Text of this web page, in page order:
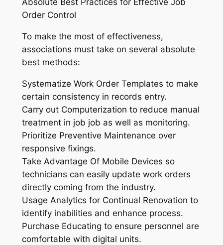
Absolute Best Practices for Effective Job
Order Control
To make the most of effectiveness,
associations must take on several absolute
best methods:
Systematize Work Order Templates to make
certain consistency in records entry.
Carry out Computerization to reduce manual
treatment in job job as well as monitoring.
Prioritize Preventive Maintenance over
responsive fixings.
Take Advantage Of Mobile Devices so
technicians can easily update work orders
directly coming from the industry.
Usage Analytics for Continual Renovation to
identify inabilities and enhance process.
Purchase Educating to ensure personnel are
comfortable with digital units.